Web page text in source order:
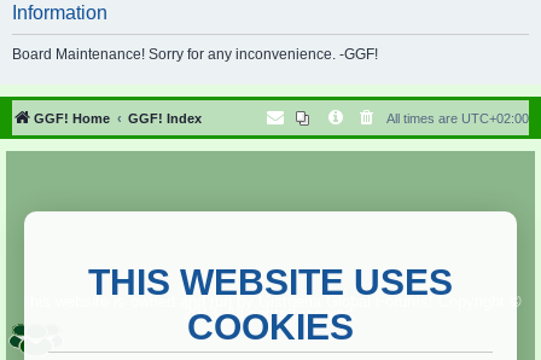
r
h
Information
Board Maintenance! Sorry for any inconvenience. -GGF!
GGF! Home GGF! Index All times are UTC+02:00
Copyright ©
2013. All rights reserved.
THIS WEBSITE USES
COOKIES